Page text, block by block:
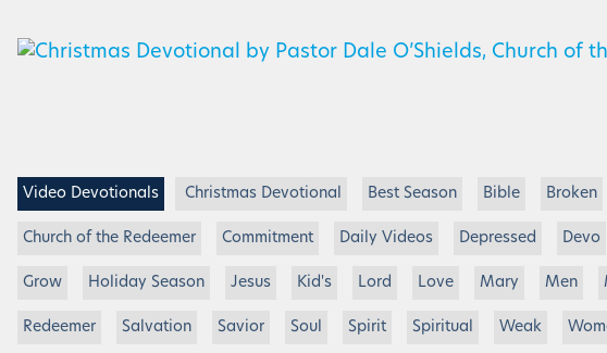
Video Devotionals Christmas Devotional Best Season Bible Broken
Church of the Redeemer Commitment Daily Videos Depressed Devo
Grow Holiday Season Jesus Kid's Lord Love Mary Men
Redeemer Salvation Savior Soul Spirit Spiritual Weak